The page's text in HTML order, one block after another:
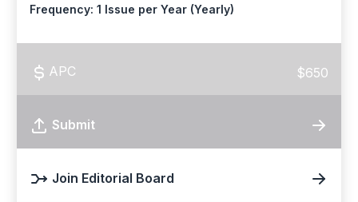
Frequency: 1 Issue per Year (Yearly)
APC $650
Submit
Join Editorial Board